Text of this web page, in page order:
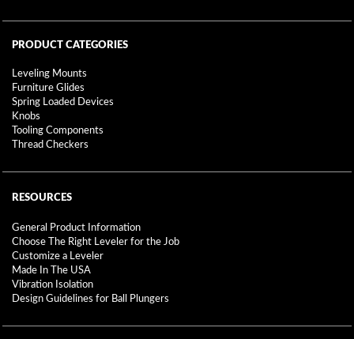
PRODUCT CATEGORIES
Leveling Mounts
Furniture Glides
Spring Loaded Devices
Knobs
Tooling Components
Thread Checkers
RESOURCES
General Product Information
Choose The Right Leveler for the Job
Customize a Leveler
Made In The USA
Vibration Isolation
Design Guidelines for Ball Plungers